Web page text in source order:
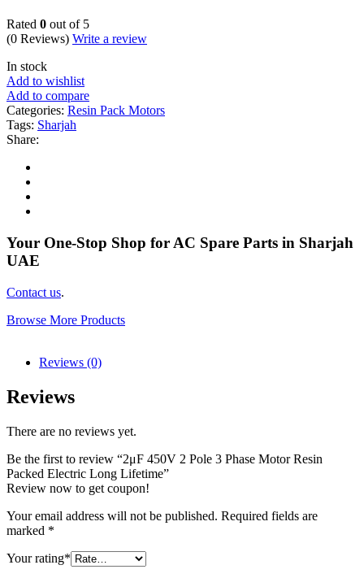
Rated 0 out of 5
(0 Reviews) Write a review
In stock
Add to wishlist
Add to compare
Categories: Resin Pack Motors
Tags: Sharjah
Share:
Your One-Stop Shop for AC Spare Parts in Sharjah
UAE
Contact us.
Browse More Products
Reviews (0)
Reviews
There are no reviews yet.
Be the first to review “2μF 450V 2 Pole 3 Phase Motor Resin
Packed Electric Long Lifetime”
Review now to get coupon!
Your email address will not be published. Required fields are
marked *
Your rating*